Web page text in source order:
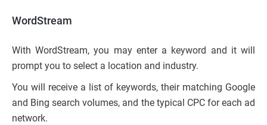
WordStream
With WordStream, you may enter a keyword and it will
prompt you to select a location and industry.
You will receive a list of keywords, their matching Google
and Bing search volumes, and the typical CPC for each ad
network.